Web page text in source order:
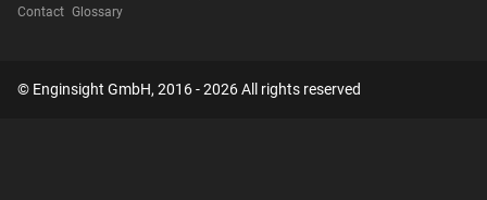
Contact Glossary
© Enginsight GmbH, 2016 - 2026 All rights reserved